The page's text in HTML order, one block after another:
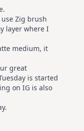
Zig brush
layer where I
medium, it
great
is started
on IG is also